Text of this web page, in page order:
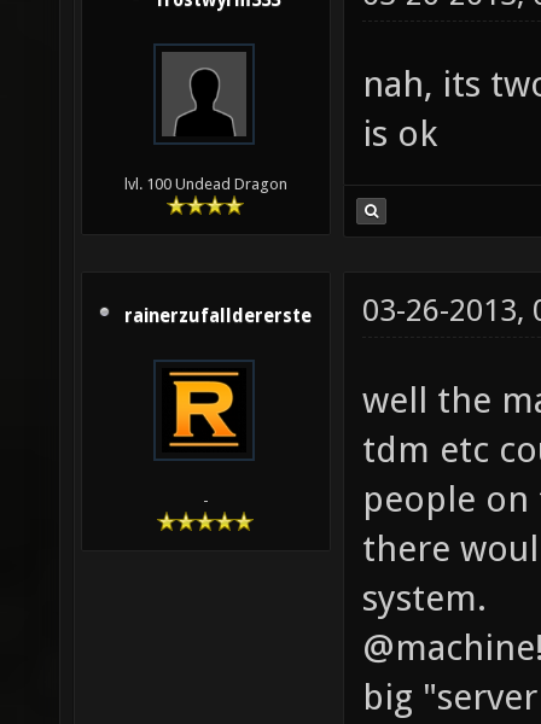
lvl. 100 Undead Dragon
nah, its
is ok
rainerzufalldererste
-
03-26-2013,
well the
tdm etc
people
there
system.
big